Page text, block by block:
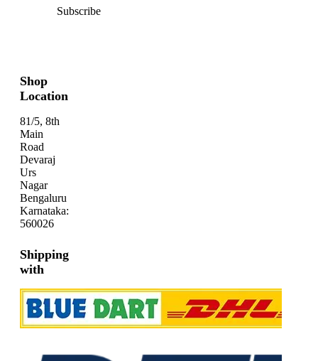
Subscribe
Shop
Location
81/5, 8th
Main
Road
Devaraj
Urs
Nagar
Bengaluru
Karnataka:
560026
Shipping
with